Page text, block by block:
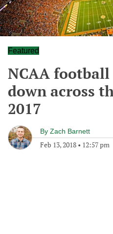
Featured
NCAA
down across
2017
By Zach Barnett
Feb 13, 2018 • 12:57 pm